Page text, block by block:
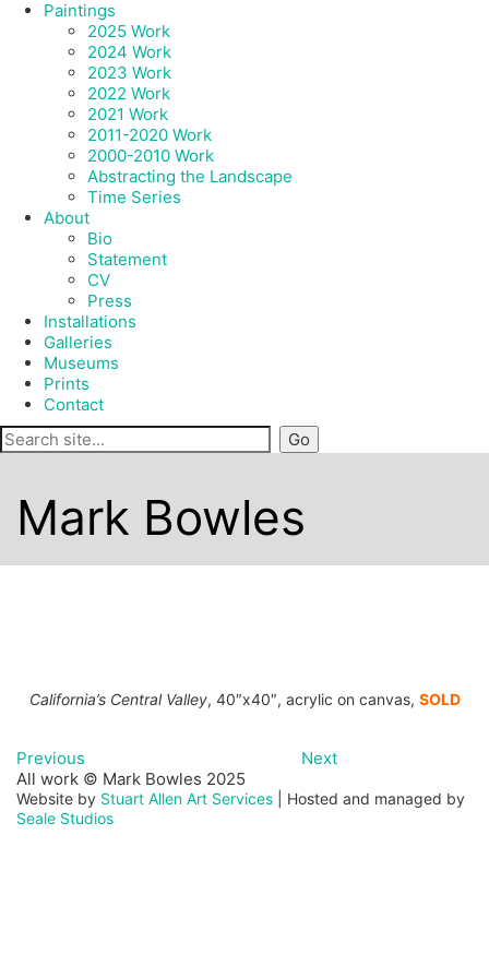
Paintings
2025 Work
2024 Work
2023 Work
2022 Work
2021 Work
2011-2020 Work
2000-2010 Work
Abstracting the Landscape
Time Series
About
Bio
Statement
CV
Press
Installations
Galleries
Museums
Prints
Contact
Mark Bowles
California’s Central Valley, 40″x40″, acrylic on canvas, SOLD
Previous
Next
All work © Mark Bowles 2025
Website by Stuart Allen Art Services | Hosted and managed by
Seale Studios